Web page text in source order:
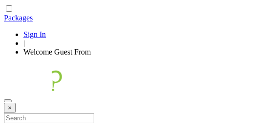
Packages
Sign In
|
Welcome Guest From
×